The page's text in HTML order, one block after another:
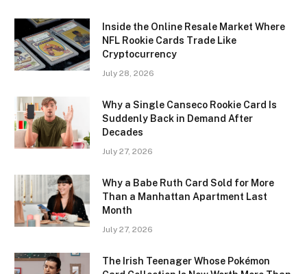
Inside the Online Resale Market Where
NFL Rookie Cards Trade Like
Cryptocurrency
July 28, 2026
Why a Single Canseco Rookie Card Is
Suddenly Back in Demand After
Decades
July 27, 2026
Why a Babe Ruth Card Sold for More
Than a Manhattan Apartment Last
Month
July 27, 2026
The Irish Teenager Whose Pokémon